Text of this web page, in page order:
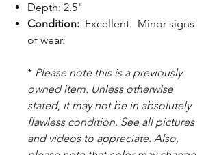
Depth: 2.5"
Condition: Excellent. Minor signs
of wear.
* Please note this is a previously
owned item. Unless otherwise
stated, it may not be in absolutely
flawless condition. See all pictures
and videos to appreciate. Also,